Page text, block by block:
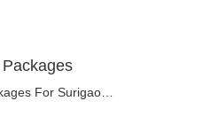
For Surigao…